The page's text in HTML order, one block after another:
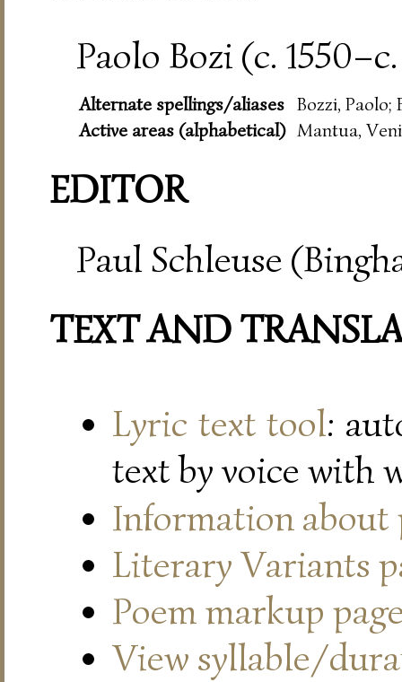
Paolo Bozi (c.
Alternate spellings/aliases Bozzi, Paolo;
Active areas (alphabetical) Mantua,
EDITOR
Paul Schleuse
TEXT AND
Lyric text tool:
text by voice with
Information about
Literary Variants
Poem markup
View syllable/